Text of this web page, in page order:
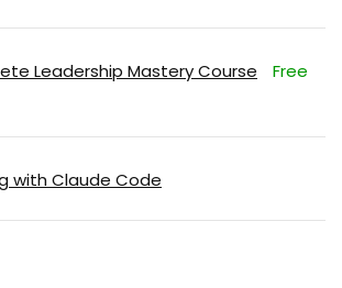
Leadership Mastery Course Free
with Claude Code